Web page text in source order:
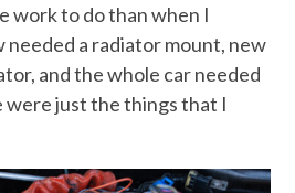
work to do than when I
a radiator mount, new
and the whole car needed
just the things that I